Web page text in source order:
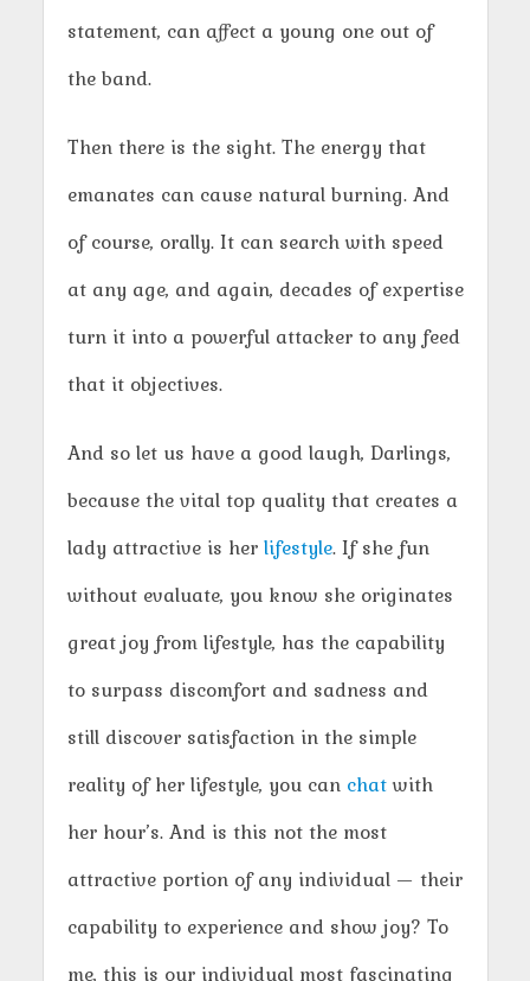
statement, can affect a young one out of
the band.
Then there is the sight. The energy that
emanates can cause natural burning. And
of course, orally. It can search with speed
at any age, and again, decades of expertise
turn it into a powerful attacker to any feed
that it objectives.
And so let us have a good laugh, Darlings,
because the vital top quality that creates a
lady attractive is herlifestyle. If she fun
without evaluate, you know she originates
great joy from lifestyle, has the capability
to surpass discomfort and sadness and
still discover satisfaction in the simple
reality of her lifestyle, you can chatwith
her hour’s. And is this not the most
attractive portion of any individual — their
capability to experience and show joy? To
me, this is our individual most fascinating